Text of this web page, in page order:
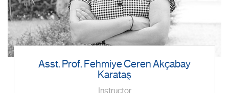
Asst. Prof. Fehmiye Ceren Akçabay
Karataş
Instructor